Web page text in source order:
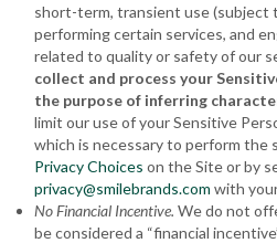
short-term, transient use (subject
performing certain services, and
related to quality or safety of our
collect and process your
the purpose of inferring
limit our use of your Sensitive
which is necessary to perform the
Privacy Choices on the Site or by
privacy@smilebrands.com with
No Financial Incentive.We do not
be considered a “financial